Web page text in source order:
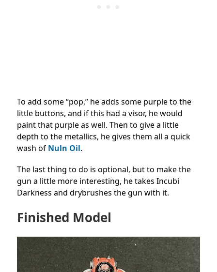
To add some “pop,” he adds some purple to the
little buttons, and if this had a visor, he would
paint that purple as well. Then to give a little
depth to the metallics, he gives them all a quick
wash of Nuln Oil.
The last thing to do is optional, but to make the
gun a little more interesting, he takes Incubi
Darkness and drybrushes the gun with it.
Finished Model